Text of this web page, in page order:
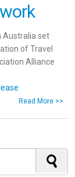
Australia set
of Travel
Alliance
Read More >>